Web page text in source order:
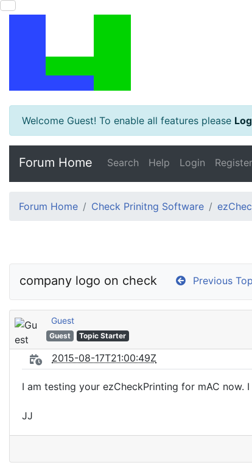
Welcome Guest! To enable all features please
Forum Home Search Help Login Register
Forum Home Check Prinitng Software
company logo on check Previous
Guest
Guest Topic Starter
2015-08-17T21:00:49Z
I am testing your ezCheckPrinting for mAC
JJ